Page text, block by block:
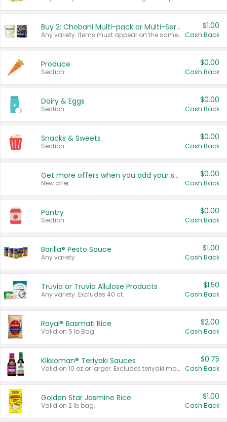
Buy 2: Chobani Multi-pack or Multi-Serve Yogurts
Any variety. Items must appear on the same receipt. One (1) multi-pack is considered one (1) item purchased.
$1.00
Cash Back
Produce
Section
$0.00
Cash Back
Dairy & Eggs
Section
$0.00
Cash Back
Snacks & Sweets
Section
$0.00
Cash Back
Get more offers when you add your state!
New offer
$0.00
Cash Back
Pantry
Section
$0.00
Cash Back
Barilla® Pesto Sauce
Any variety.
$1.00
Cash Back
Truvia or Truvia Allulose Products
Any variety. Excludes 40 ct.
$1.50
Cash Back
Royal® Basmati Rice
Valid on 5 lb Bag.
$2.00
Cash Back
Kikkoman® Teriyaki Sauces
Valid on 10 oz or larger. Excludes teriyaki marinade & sauce original 10 oz.
$0.75
Cash Back
Golden Star Jasmine Rice
Valid on 2 lb bag.
$1.00
Cash Back